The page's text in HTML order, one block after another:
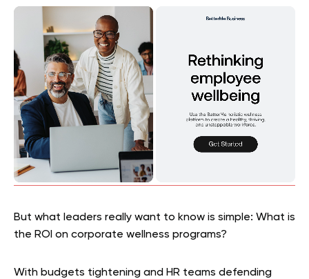
But what leaders really want to know is simple: What is
the ROI on corporate wellness programs?
With budgets tightening and HR teams defending